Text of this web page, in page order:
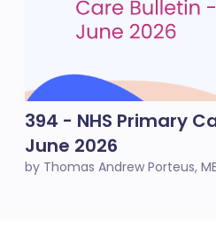
394 - NHS Primary
June 2026
by Thomas Andrew Porteus,